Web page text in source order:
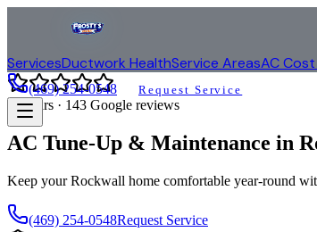
ServicesDuctwork HealthService AreasAC
(469) 254-0548 Request Service
4.9stars · 143 Google reviews
AC Tune-Up & Maintenance in
Keep yourRockwall home comfortable year-round
(469) 254-0548Request Service